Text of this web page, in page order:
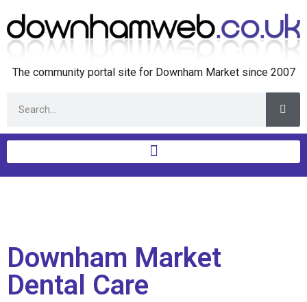
The community portal site for Downham Market since 2007
Downham Market
Dental Care